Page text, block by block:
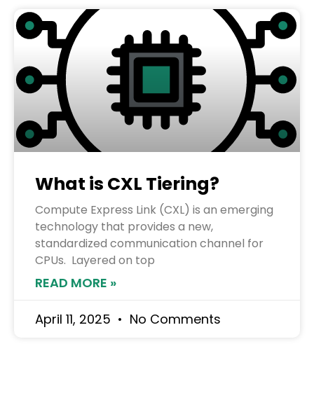
What is CXL Tiering?
Compute Express Link (CXL) is an emerging
technology that provides a new,
standardized communication channel for
CPUs. Layered on top
READ MORE »
April 11, 2025 No Comments